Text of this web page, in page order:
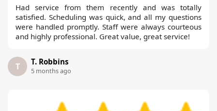
Had service from them recently and was totally
satisfied. Scheduling was quick, and all my questions
were handled promptly. Staff were always courteous
and highly professional. Great value, great service!
T T. Robbins
5 months ago